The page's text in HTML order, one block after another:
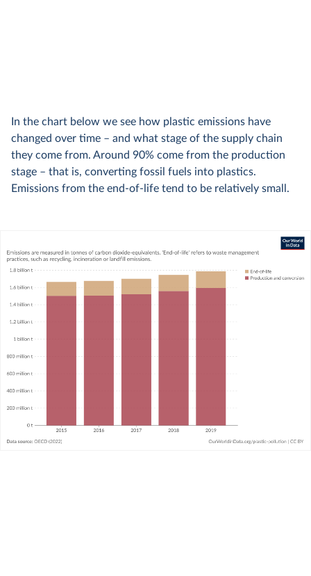
In the chart below we see how plastic emissions have
changed over time – and what stage of the supply chain
they come from. Around 90% come from the production
stage – that is, converting fossil fuels into plastics.
Emissions from the end-of-life tend to be relatively small.